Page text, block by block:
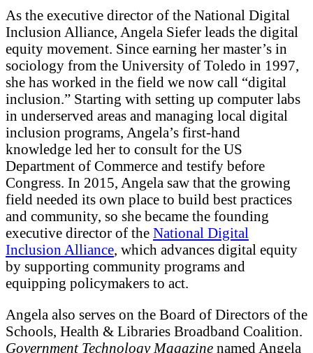
As the executive director of the National Digital
Inclusion Alliance, Angela Siefer leads the digital
equity movement. Since earning her master’s in
sociology from the University of Toledo in 1997,
she has worked in the field we now call “digital
inclusion.” Starting with setting up computer labs
in underserved areas and managing local digital
inclusion programs, Angela’s first-hand
knowledge led her to consult for the US
Department of Commerce and testify before
Congress. In 2015, Angela saw that the growing
field needed its own place to build best practices
and community, so she became the founding
executive director of the National Digital
Inclusion Alliance, which advances digital equity
by supporting community programs and
equipping policymakers to act.
Angela also serves on the Board of Directors of the
Schools, Health & Libraries Broadband Coalition.
Government Technology Magazine named Angela